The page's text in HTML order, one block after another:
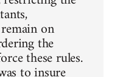
on
the
these rules.